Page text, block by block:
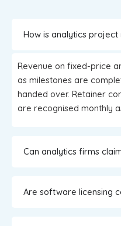
How is analytics
Revenue on fixed-price
as milestones are
handed over. Retainer
are recognised monthly
Can analytics firms
Are software licensing